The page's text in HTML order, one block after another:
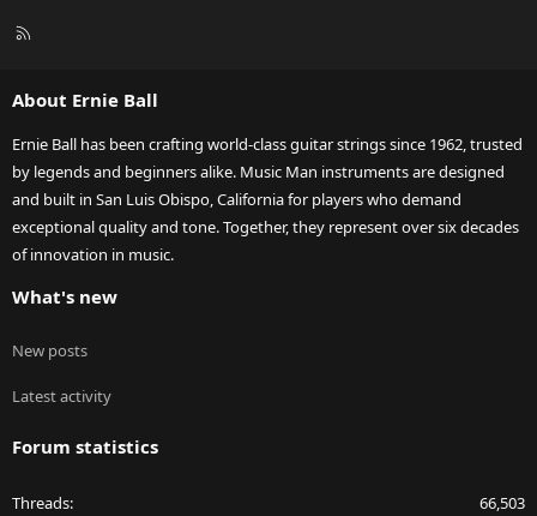
R
About Ernie Ball
Ernie Ball has been crafting world-class guitar strings since 1962, trusted
by legends and beginners alike. Music Man instruments are designed
and built in San Luis Obispo, California for players who demand
exceptional quality and tone. Together, they represent over six decades
of innovation in music.
What's new
New posts
Latest activity
Forum statistics
Threads 66,503